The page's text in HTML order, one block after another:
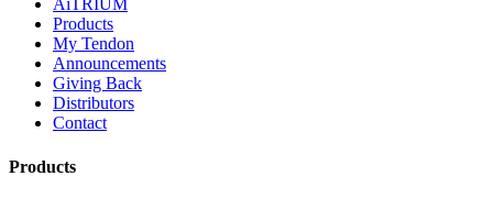
AiTRIUM
Products
My Tendon
Announcements
Giving Back
Distributors
Contact
Products